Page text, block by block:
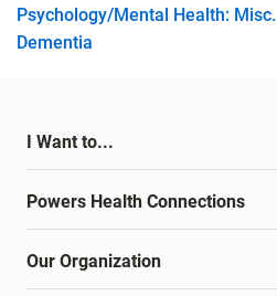
Psychology/Mental Health: Misc.
Dementia
I Want to...
Powers Health Connections
Our Organization